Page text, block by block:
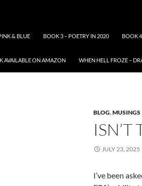
& BLUE BOOK 3 – POETRY IN 2020 BOOK
AVAILABLE ON AMAZON WHEN HELL FROZE –
BLOG,MUSINGS
ISN’T
JULY 23, 2025
I’ve been